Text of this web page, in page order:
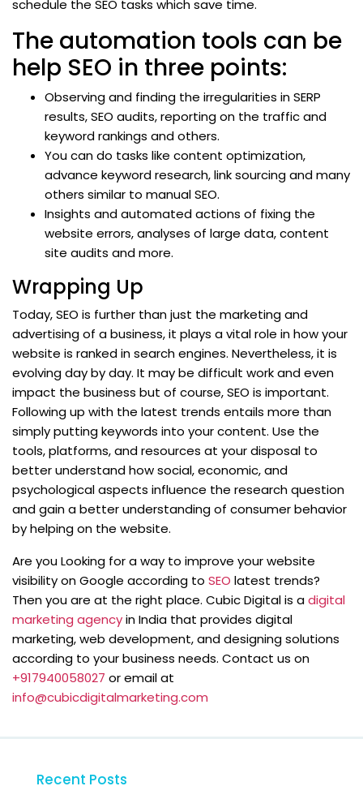
schedule the SEO tasks which save time.
The automation tools can be
help SEO in three points:
Observing and finding the irregularities in SERP
results, SEO audits, reporting on the traffic and
keyword rankings and others.
You can do tasks like content optimization,
advance keyword research, link sourcing and many
others similar to manual SEO.
Insights and automated actions of fixing the
website errors, analyses of large data, content
site audits and more.
Wrapping Up
Today, SEO is further than just the marketing and
advertising of a business, it plays a vital role in how your
website is ranked in search engines. Nevertheless, it is
evolving day by day. It may be difficult work and even
impact the business but of course, SEO is important.
Following up with the latest trends entails more than
simply putting keywords into your content. Use the
tools, platforms, and resources at your disposal to
better understand how social, economic, and
psychological aspects influence the research question
and gain a better understanding of consumer behavior
by helping on the website.
Are you Looking for a way to improve your website
visibility on Google according to SEO latest trends?
Then you are at the right place. Cubic Digital is adigital
marketing agencyin India that provides digital
marketing, web development, and designing solutions
according to your business needs. Contact us on
+917940058027 or email at
info@cubicdigitalmarketing.com
Recent Posts